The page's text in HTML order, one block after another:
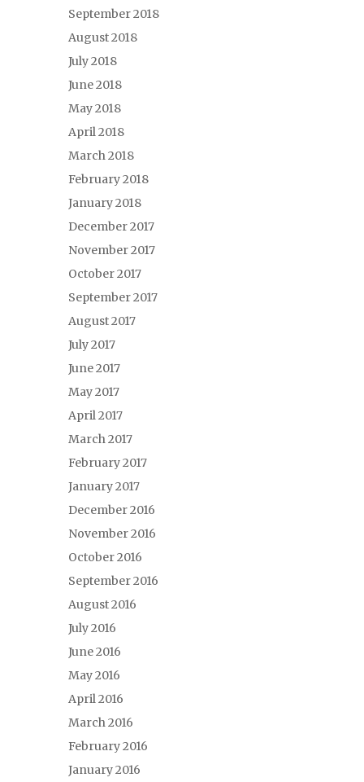
September 2018
August 2018
July 2018
June 2018
May 2018
April 2018
March 2018
February 2018
January 2018
December 2017
November 2017
October 2017
September 2017
August 2017
July 2017
June 2017
May 2017
April 2017
March 2017
February 2017
January 2017
December 2016
November 2016
October 2016
September 2016
August 2016
July 2016
June 2016
May 2016
April 2016
March 2016
February 2016
January 2016